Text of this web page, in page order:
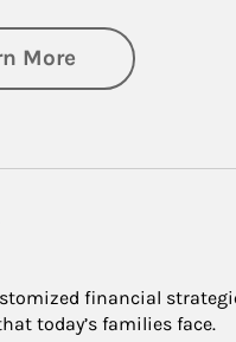
Moreabout Investing
financial
today’s families face.